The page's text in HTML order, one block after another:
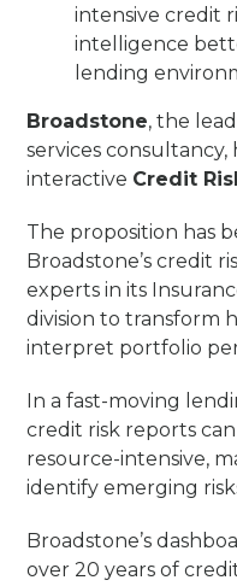
intensive credit
intelligence
lending
Broadstone, the
services consultancy,
interactive Credit
The proposition has
Broadstone’s credit
experts in its
division to transform
interpret portfolio
In a fast-moving
credit risk reports
resource-intensive,
identify emerging
Broadstone’s
over 20 years of